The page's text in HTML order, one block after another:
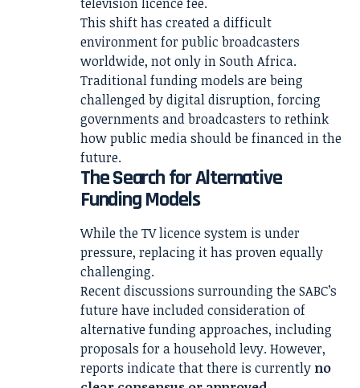
This shift has created a difficult
environment for public broadcasters
worldwide, not only in South Africa.
Traditional funding models are being
challenged by digital disruption, forcing
governments and broadcasters to rethink
how public media should be financed in the
future.
The Search for Alternative
Funding Models
While the TV licence system is under
pressure, replacing it has proven equally
challenging.
Recent discussions surrounding the SABC’s
future have included consideration of
alternative funding approaches, including
proposals for a household levy. However,
reports indicate that there is currently no